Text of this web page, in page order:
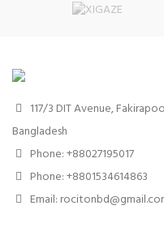
117/3 DIT Avenue,
Bangladesh
Phone: +88027195017
Phone: +8801534614863
Email: